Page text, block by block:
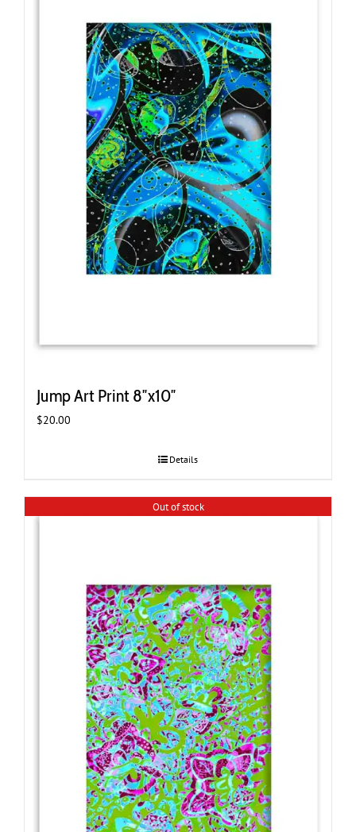
Jump Art Print 8″x10″
$20.00
Details
Out of stock